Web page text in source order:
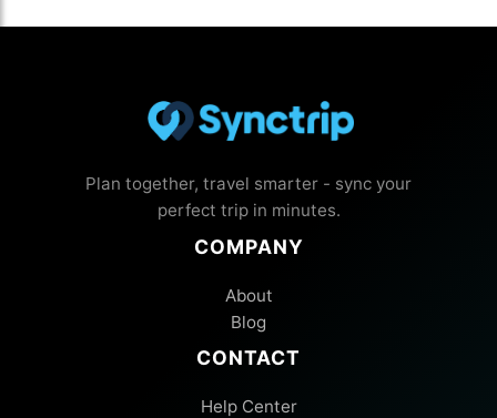
Plan together, travel smarter - sync your
perfect trip in minutes.
COMPANY
About
Blog
CONTACT
Help Center